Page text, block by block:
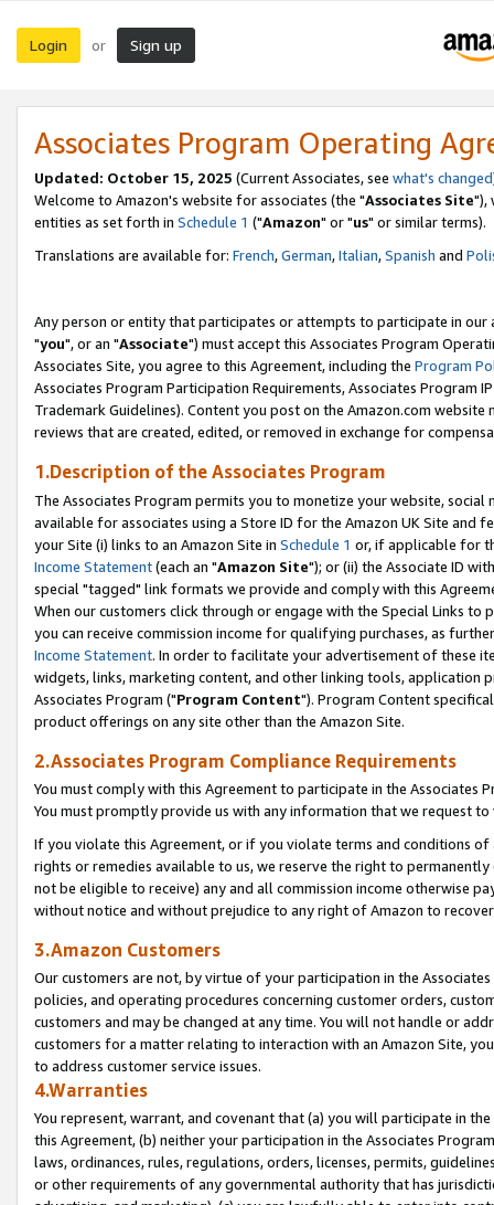
Login or Sign up
Associates Program Operating
Updated: October 15, 2025 (Current Associates, see what's changed
Welcome to Amazon's website for associates (the "Associates Site"),
entities as set forth in Schedule 1 ("Amazon" or "us" or similar terms).
Translations are available for: French,German,Italian,Spanish and
Any person or entity that participates or attempts to participate in our
"you", or an "Associate") must accept this Associates Program
Associates Site, you agree to this Agreement, including the Program
Associates Program Participation Requirements, Associates Program
Trademark Guidelines). Content you post on the Amazon.com
reviews that are created, edited, or removed in exchange for
1.Description of the Associates Program
The Associates Program permits you to monetize your website,
available for associates using a Store ID for the Amazon UK Site and
your Site (i) links to an Amazon Site in Schedule 1 or, if applicable for
Income Statement(each an "Amazon Site"); or (ii) the Associate ID
special "tagged" link formats we provide and comply with this
When our customers click through or engage with the Special Links
you can receive commission income for qualifying purchases, as
Income Statement. In order to facilitate your advertisement of these
widgets, links, marketing content, and other linking tools, application
Associates Program ("Program Content"). Program Content
product offerings on any site other than the Amazon Site.
2.Associates Program Compliance Requirements
You must comply with this Agreement to participate in the Associates
You must promptly provide us with any information that we request
If you violate this Agreement, or if you violate terms and conditions
rights or remedies available to us, we reserve the right to
not be eligible to receive) any and all commission income otherwise
without notice and without prejudice to any right of Amazon to
3.Amazon Customers
Our customers are not, by virtue of your participation in the
policies, and operating procedures concerning customer orders,
customers and may be changed at any time. You will not handle or
customers for a matter relating to interaction with an Amazon Site,
to address customer service issues.
4.Warranties
You represent, warrant, and covenant that (a) you will participate in
this Agreement, (b) neither your participation in the Associates
laws, ordinances, rules, regulations, orders, licenses, permits,
or other requirements of any governmental authority that has